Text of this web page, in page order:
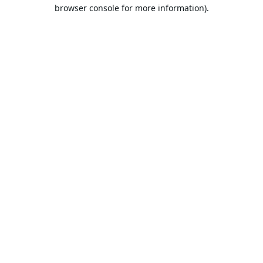
browser console for more information).